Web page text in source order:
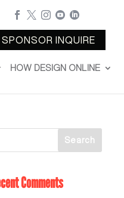
    
SPONSOR INQUIRE
HOW DESIGN ONLINE
Comments